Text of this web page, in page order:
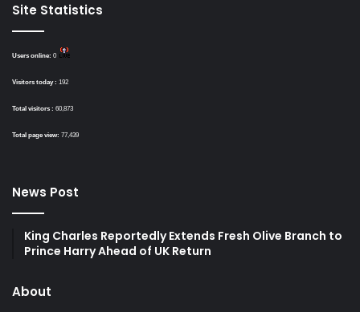
Site Statistics
Users online: 0
Visitors today : 192
Total visitors : 60,873
Total page view: 77,439
News Post
King Charles Reportedly Extends Fresh Olive Branch to
Prince Harry Ahead of UK Return
About